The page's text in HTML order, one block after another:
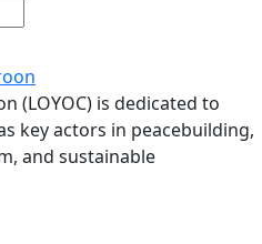
(LOYOC) is dedicated to
key actors in peacebuilding,
and sustainable